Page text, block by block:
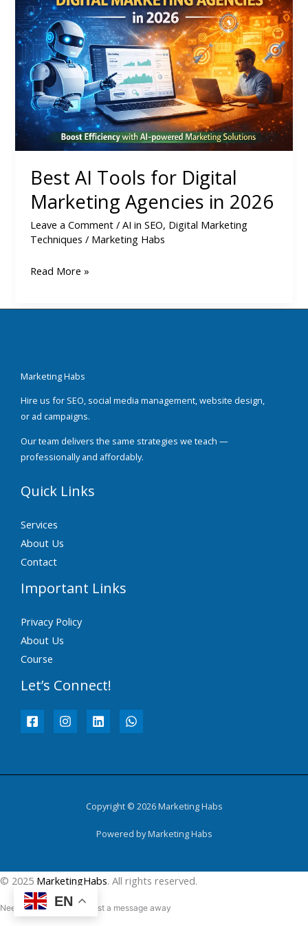
Best AI Tools for Digital
Marketing Agencies in 2026
Leave a Comment /AI in SEO, Digital Marketing
Techniques / Marketing Habs
Tools
for
Digital
Marketing
Agencies
in
2026
Read More »
Marketing Habs
Hire us for SEO, social media management, website design,
or ad campaigns.
Our team delivers the same strategies we teach —
professionally and affordably.
Quick Links
Services
About Us
Contact
Important Links
Privacy Policy
About Us
Course
Let’s Connect!
Copyright © 2026 Marketing Habs
Powered by Marketing Habs
EN
© 2025 MarketingHabs. All rights reserved.
Need help? Our team is just a message away